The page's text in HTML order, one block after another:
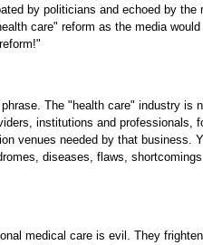
by politicians and echoed by the
care" reform as the media
The "health care" industry is
institutions and professionals,
venues needed by that business.
diseases, flaws,
medical care is evil. They